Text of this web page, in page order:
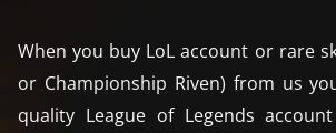
When you buy LoL account or rare
or Championship Riven) from us
quality League of Legends